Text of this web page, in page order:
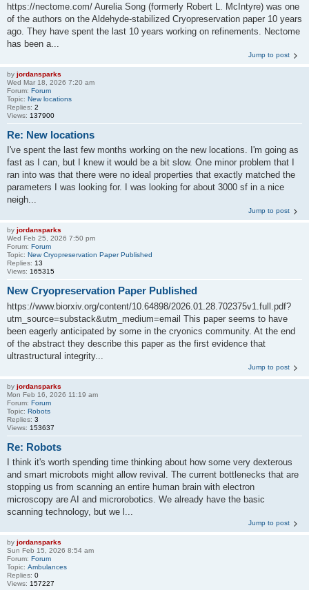
https://nectome.com/ Aurelia Song (formerly Robert L. McIntyre) was one
of the authors on the Aldehyde-stabilized Cryopreservation paper 10 years
ago. They have spent the last 10 years working on refinements. Nectome
has been a...
Jump to post
by jordansparks
Wed Mar 18, 2026 7:20 am
Forum: Forum
Topic: New locations
Replies: 2
Views: 137900
Re: New locations
I've spent the last few months working on the new locations. I'm going as
fast as I can, but I knew it would be a bit slow. One minor problem that I
ran into was that there were no ideal properties that exactly matched the
parameters I was looking for. I was looking for about 3000 sf in a nice
neigh...
Jump to post
by jordansparks
Wed Feb 25, 2026 7:50 pm
Forum: Forum
Topic: New Cryopreservation Paper Published
Replies: 13
Views: 165315
New Cryopreservation Paper Published
https://www.biorxiv.org/content/10.64898/2026.01.28.702375v1.full.pdf?
utm_source=substack&utm_medium=email This paper seems to have
been eagerly anticipated by some in the cryonics community. At the end
of the abstract they describe this paper as the first evidence that
ultrastructural integrity...
Jump to post
by jordansparks
Mon Feb 16, 2026 11:19 am
Forum: Forum
Topic: Robots
Replies: 3
Views: 153637
Re: Robots
I think it's worth spending time thinking about how some very dexterous
and smart microbots might allow revival. The current bottlenecks that are
stopping us from scanning an entire human brain with electron
microscopy are AI and microrobotics. We already have the basic
scanning technology, but we l...
Jump to post
by jordansparks
Sun Feb 15, 2026 8:54 am
Forum: Forum
Topic: Ambulances
Replies: 0
Views: 157227